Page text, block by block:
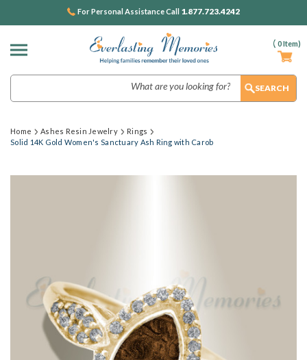
( 0Item)
For Personal Assistance Call 1.877.723.4242
Home Ashes Resin Jewelry
Rings
Solid 14K Gold Women's Sanctuary Ash Ring with Carob